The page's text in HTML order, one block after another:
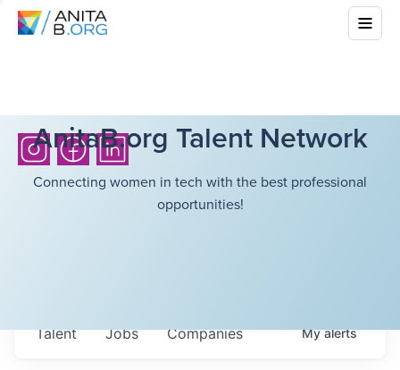
AnitaB.org Talent Network
Connecting women in tech with the best professional
opportunities!
Jobs Companies
Talent Myalerts